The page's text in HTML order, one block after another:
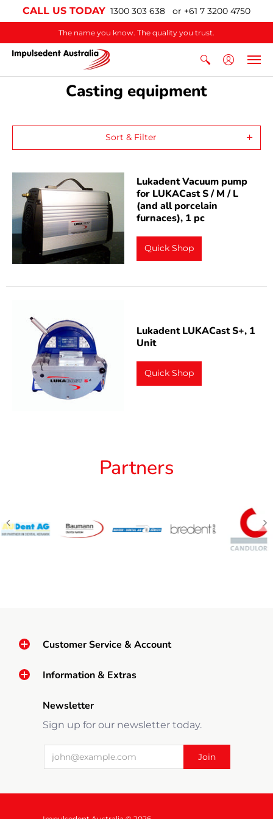
CALL US TODAY 1300 303 638 or +61 7 3200 4750
The name you know. The quality you trust.
Casting equipment
Sort & Filter
Lukadent Vacuum pump
for LUKACast S / M / L
(and all porcelain
furnaces), 1 pc
Quick Shop
Lukadent LUKACast S+, 1
Unit
Quick Shop
Partners
Customer Service & Account
Information & Extras
Newsletter
Sign up for our newsletter today.